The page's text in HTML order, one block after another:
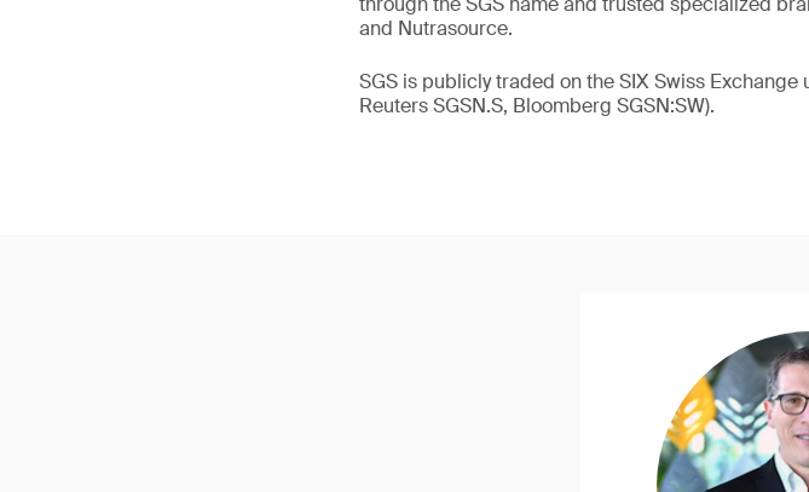
and Nutrasource.
SGS is publicly traded on the SIX Swiss
Reuters SGSN.S, Bloomberg SGSN:SW).